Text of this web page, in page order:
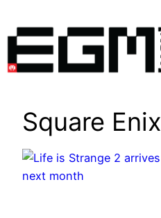
content
Square Enix